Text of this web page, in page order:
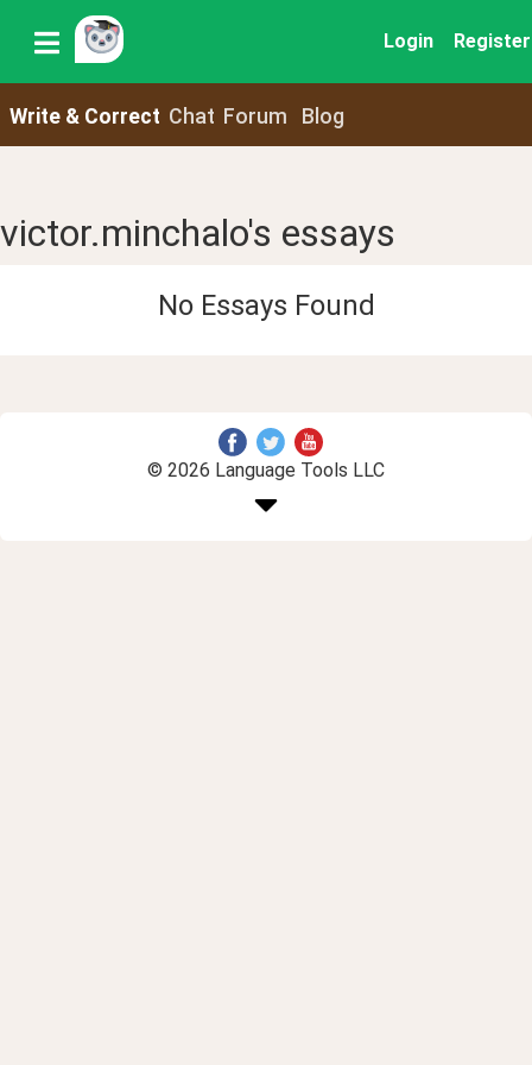
Login Register
Write & Correct Chat Forum Blog
victor.minchalo's essays
No Essays Found
© 2026 Language Tools LLC